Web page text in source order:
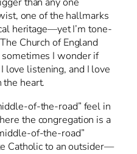
one of the hallmarks
heritage—yet I’m tone-
Church of England
I wonder if
love listening, and I love
the heart.
of-the-road” feel in
the congregation is a
of-the-road”
Catholic to an outsider—